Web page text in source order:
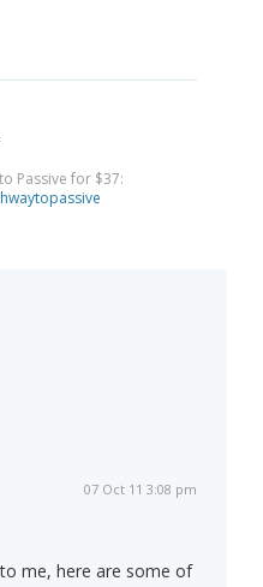
Passive for $37:
07 Oct 11 3:08 pm
me, here are some of